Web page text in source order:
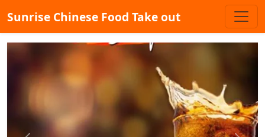
Sunrise Chinese Food Take out